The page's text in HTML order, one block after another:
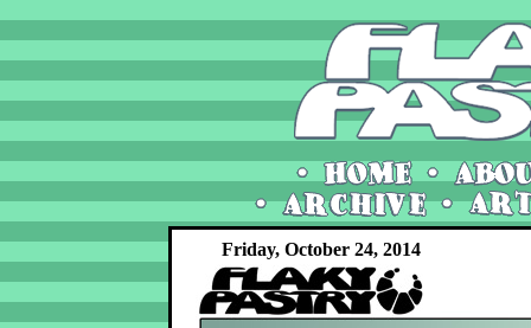
Friday, October 24, 2014